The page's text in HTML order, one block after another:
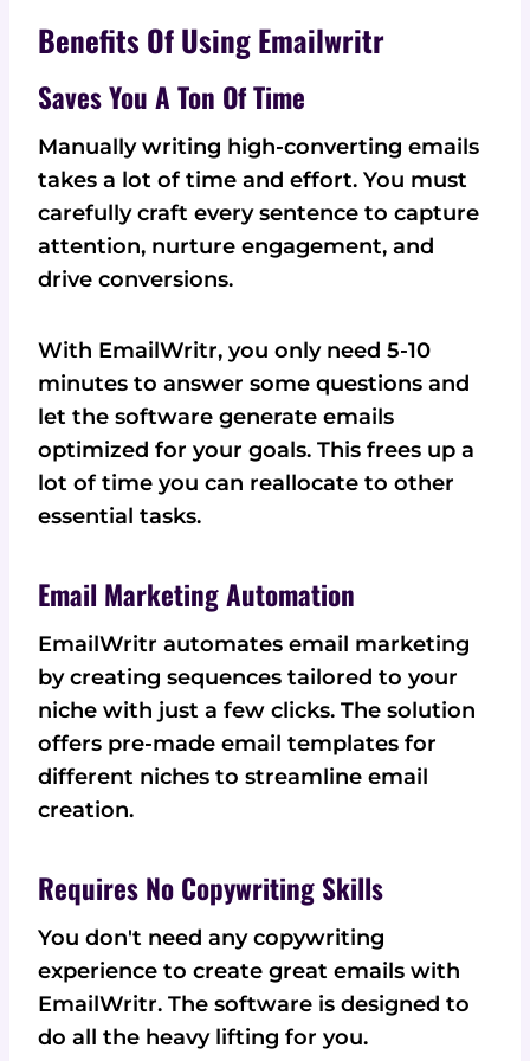
Benefits Of Using Emailwritr
Saves You A Ton Of Time
Manually writing high-converting emails
takes a lot of time and effort. You must
carefully craft every sentence to capture
attention, nurture engagement, and
drive conversions.
With EmailWritr, you only need 5-10
minutes to answer some questions and
let the software generate emails
optimized for your goals. This frees up a
lot of time you can reallocate to other
essential tasks.
Email Marketing Automation
EmailWritr automates email marketing
by creating sequences tailored to your
niche with just a few clicks. The solution
offers pre-made email templates for
different niches to streamline email
creation.
Requires No Copywriting Skills
You don't need any copywriting
experience to create great emails with
EmailWritr. The software is designed to
do all the heavy lifting for you.